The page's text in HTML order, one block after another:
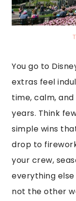
You go to
extras feel
time, calm,
years. Think
simple wins
drop to
your crew,
everything
not the other